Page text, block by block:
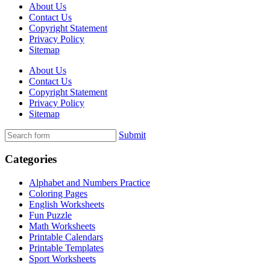
About Us
Contact Us
Copyright Statement
Privacy Policy
Sitemap
About Us
Contact Us
Copyright Statement
Privacy Policy
Sitemap
Submit
Categories
Alphabet and Numbers Practice
Coloring Pages
English Worksheets
Fun Puzzle
Math Worksheets
Printable Calendars
Printable Templates
Sport Worksheets